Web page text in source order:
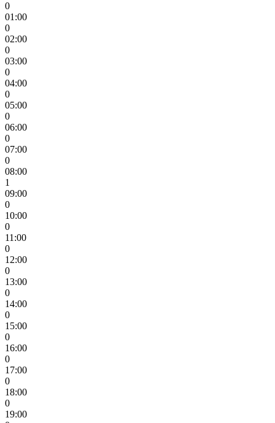
0
01:00
0
02:00
0
03:00
0
04:00
0
05:00
0
06:00
0
07:00
0
08:00
1
09:00
0
10:00
0
11:00
0
12:00
0
13:00
0
14:00
0
15:00
0
16:00
0
17:00
0
18:00
0
19:00